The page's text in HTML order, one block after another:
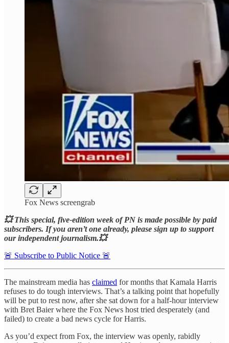
Fox News screengrab
💥 This special, five-edition week of PN is made possible by paid
subscribers. If you aren’t one already, please sign up to support
our independent journalism.💥
🚨 Subscribe to Public Notice 🚨
The mainstream media has claimed for months that Kamala Harris
refuses to do tough interviews. That’s a talking point that hopefully
will be put to rest now, after she sat down for a half-hour interview
with Bret Baier where the Fox News host tried desperately (and
failed) to create a bad news cycle for Harris.
As you’d expect from Fox, the interview was openly, rabidly